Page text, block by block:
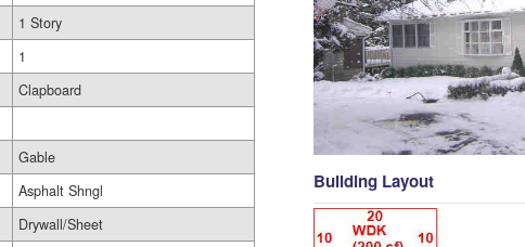
1 Story
1
Clapboard
Gable
Asphalt Shngl
Drywall/Sheet
Building Layout